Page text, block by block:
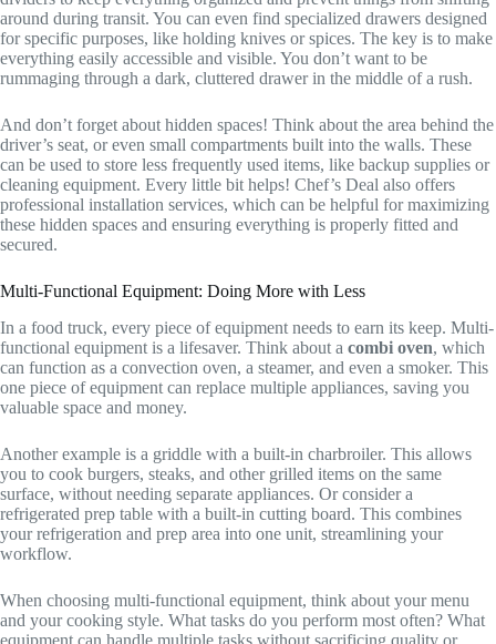
around during transit. You can even find specialized drawers designed
for specific purposes, like holding knives or spices. The key is to make
everything easily accessible and visible. You don’t want to be
rummaging through a dark, cluttered drawer in the middle of a rush.
And don’t forget about hidden spaces! Think about the area behind the
driver’s seat, or even small compartments built into the walls. These
can be used to store less frequently used items, like backup supplies or
cleaning equipment. Every little bit helps! Chef’s Deal also offers
professional installation services, which can be helpful for maximizing
these hidden spaces and ensuring everything is properly fitted and
secured.
Multi-Functional Equipment: Doing More with Less
In a food truck, every piece of equipment needs to earn its keep. Multi-
functional equipment is a lifesaver. Think about a combi oven, which
can function as a convection oven, a steamer, and even a smoker. This
one piece of equipment can replace multiple appliances, saving you
valuable space and money.
Another example is a griddle with a built-in charbroiler. This allows
you to cook burgers, steaks, and other grilled items on the same
surface, without needing separate appliances. Or consider a
refrigerated prep table with a built-in cutting board. This combines
your refrigeration and prep area into one unit, streamlining your
workflow.
When choosing multi-functional equipment, think about your menu
and your cooking style. What tasks do you perform most often? What
equipment can handle multiple tasks without sacrificing quality or